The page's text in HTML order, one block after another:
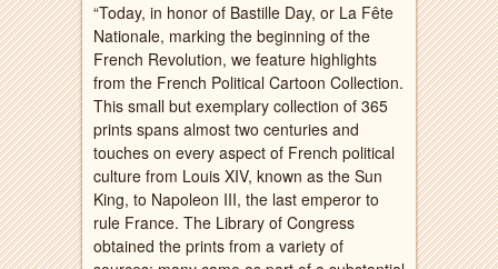
“Today, in honor of Bastille Day, or La Fête
Nationale, marking the beginning of the
French Revolution, we feature highlights
from the French Political Cartoon Collection.
This small but exemplary collection of 365
prints spans almost two centuries and
touches on every aspect of French political
culture from Louis XIV, known as the Sun
King, to Napoleon III, the last emperor to
rule France. The Library of Congress
obtained the prints from a variety of